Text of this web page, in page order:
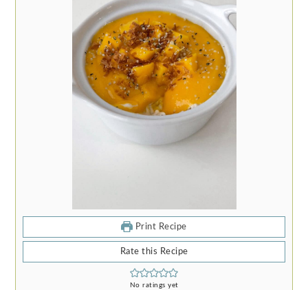
Print Recipe
Rate this Recipe
No ratings yet